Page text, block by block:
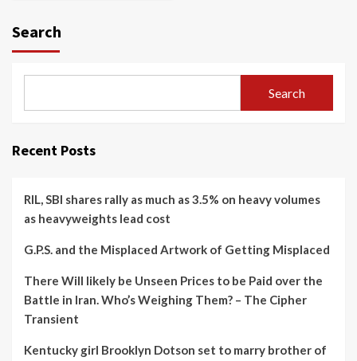
Search
Search
Recent Posts
RIL, SBI shares rally as much as 3.5% on heavy volumes
as heavyweights lead cost
G.P.S. and the Misplaced Artwork of Getting Misplaced
There Will likely be Unseen Prices to be Paid over the
Battle in Iran. Who’s Weighing Them? – The Cipher
Transient
Kentucky girl Brooklyn Dotson set to marry brother of